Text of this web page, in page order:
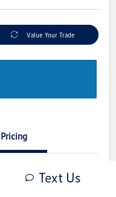
Value Your Trade
Pricing
$28,950
Text Us